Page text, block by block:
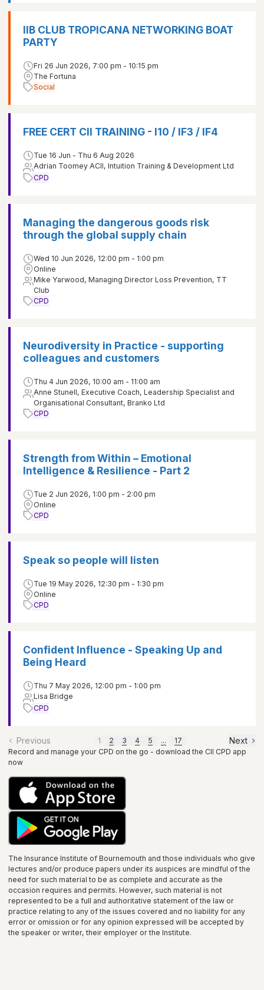
IIB CLUB TROPICANA NETWORKING BOAT
PARTY
Fri 26 Jun 2026, 7:00 pm - 10:15 pm
The Fortuna
Social
FREE CERT CII TRAINING - I10 / IF3 / IF4
Tue 16 Jun - Thu 6 Aug 2026
Adrian Toomey ACII, Intuition Training & Development Ltd
CPD
Managing the dangerous goods risk
through the global supply chain
Wed 10 Jun 2026, 12:00 pm - 1:00 pm
Online
Mike Yarwood, Managing Director Loss Prevention, TT
Club
CPD
Neurodiversity in Practice - supporting
colleagues and customers
Thu 4 Jun 2026, 10:00 am - 11:00 am
Anne Stunell, Executive Coach, Leadership Specialist and
Organisational Consultant, Branko Ltd
CPD
Strength from Within – Emotional
Intelligence & Resilience - Part 2
Tue 2 Jun 2026, 1:00 pm - 2:00 pm
Online
CPD
Speak so people will listen
Tue 19 May 2026, 12:30 pm - 1:30 pm
Online
CPD
Confident Influence - Speaking Up and
Being Heard
Thu 7 May 2026, 12:00 pm - 1:00 pm
Lisa Bridge
CPD
Previous 1 2 3 4 5 ... 17 Next
Record and manage your CPD on the go - download the CII CPD app
now
The Insurance Institute of Bournemouth and those individuals who give
lectures and/or produce papers under its auspices are mindful of the
need for such material to be as complete and accurate as the
occasion requires and permits. However, such material is not
represented to be a full and authoritative statement of the law or
practice relating to any of the issues covered and no liability for any
error or omission or for any opinion expressed will be accepted by
the speaker or writer, their employer or the Institute.